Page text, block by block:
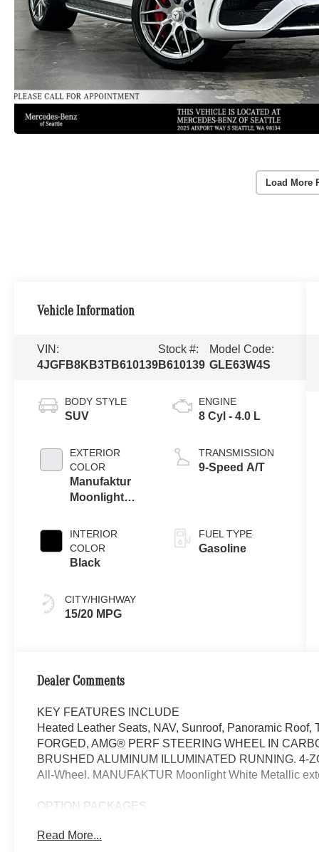
Load More
Vehicle Information
VIN:
4JGFB8KB3TB610139
Stock #:
B610139
Model Code:
GLE63W4S
BODY STYLE
SUV
EXTERIOR
COLOR
Manufaktur
Moonlight
INTERIOR
COLOR
Black
CITY/HIGHWAY
15/20 MPG
ENGINE
8 Cyl - 4.0 L
TRANSMISSION
9-Speed A/T
FUEL TYPE
Gasoline
Dealer Comments
KEY FEATURES INCLUDE
Heated Leather Seats, NAV, Sunroof, Panoramic
FORGED, AMG® PERF STEERING WHEEL IN
BRUSHED ALUMINUM ILLUMINATED RUNNING. 4-
All-Wheel. MANUFAKTUR Moonlight White Metallic
OPTION PACKAGES
Tires, DRIVER ASSISTANCE PACKAGE Active Lane
Read More...